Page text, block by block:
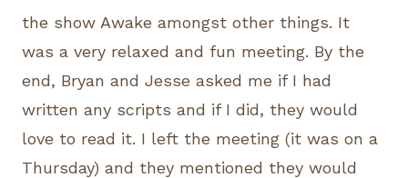
the show Awake amongst other things. It
was a very relaxed and fun meeting. By the
end, Bryan and Jesse asked me if I had
written any scripts and if I did, they would
love to read it. I left the meeting (it was on a
Thursday) and they mentioned they would